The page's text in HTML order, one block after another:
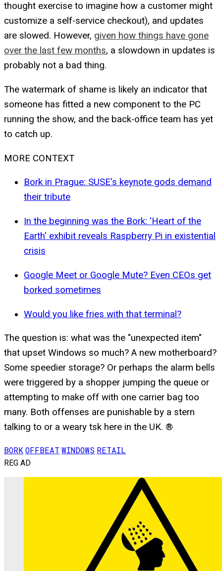
thought exercise to imagine how a customer might
customize a self-service checkout), and updates
are slowed. However, given how things have gone
over the last few months, a slowdown in updates is
probably not a bad thing.
The watermark of shame is likely an indicator that
someone has fitted a new component to the PC
running the show, and the back-office team has yet
to catch up.
MORE CONTEXT
Bork in Prague: SUSE's keynote gods demand
their tribute
In the beginning was the Bork: 'Heart of the
Earth' exhibit reveals Raspberry Pi in existential
crisis
Google Meet or Google Mute? Even CEOs get
borked sometimes
Would you like fries with that terminal?
The question is: what was the "unexpected item"
that upset Windows so much? A new motherboard?
Some speedier storage? Or perhaps the alarm bells
were triggered by a shopper jumping the queue or
attempting to make off with one carrier bag too
many. Both offenses are punishable by a stern
talking to or a weary tsk here in the UK. ®
BORKOFFBEAT WINDOWS RETAIL
REG AD